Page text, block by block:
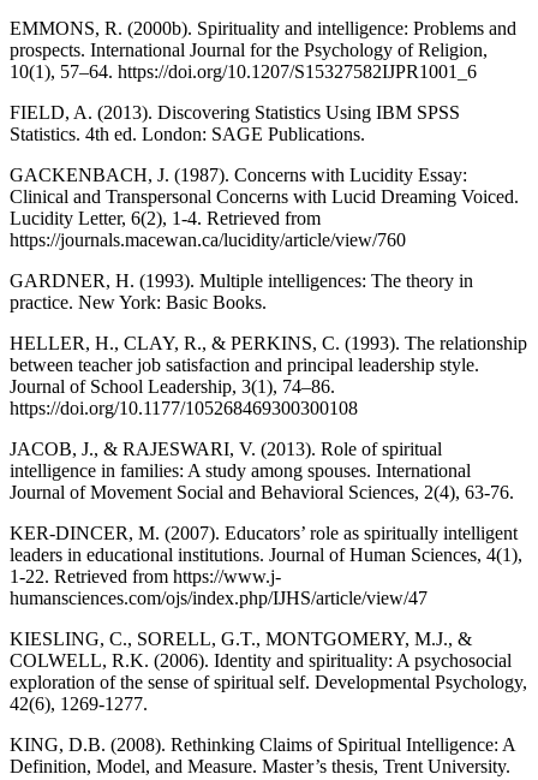
EMMONS, R. (2000b). Spirituality and intelligence: Problems and
prospects. International Journal for the Psychology of Religion,
10(1), 57–64. https://doi.org/10.1207/S15327582IJPR1001_6
FIELD, A. (2013). Discovering Statistics Using IBM SPSS
Statistics. 4th ed. London: SAGE Publications.
GACKENBACH, J. (1987). Concerns with Lucidity Essay:
Clinical and Transpersonal Concerns with Lucid Dreaming Voiced.
Lucidity Letter, 6(2), 1-4. Retrieved from
https://journals.macewan.ca/lucidity/article/view/760
GARDNER, H. (1993). Multiple intelligences: The theory in
practice. New York: Basic Books.
HELLER, H., CLAY, R., & PERKINS, C. (1993). The relationship
between teacher job satisfaction and principal leadership style.
Journal of School Leadership, 3(1), 74–86.
https://doi.org/10.1177/105268469300300108
JACOB, J., & RAJESWARI, V. (2013). Role of spiritual
intelligence in families: A study among spouses. International
Journal of Movement Social and Behavioral Sciences, 2(4), 63-76.
KER-DINCER, M. (2007). Educators’ role as spiritually intelligent
leaders in educational institutions. Journal of Human Sciences, 4(1),
1-22. Retrieved from https://www.j-
humansciences.com/ojs/index.php/IJHS/article/view/47
KIESLING, C., SORELL, G.T., MONTGOMERY, M.J., &
COLWELL, R.K. (2006). Identity and spirituality: A psychosocial
exploration of the sense of spiritual self. Developmental Psychology,
42(6), 1269-1277.
KING, D.B. (2008). Rethinking Claims of Spiritual Intelligence: A
Definition, Model, and Measure. Master’s thesis, Trent University.